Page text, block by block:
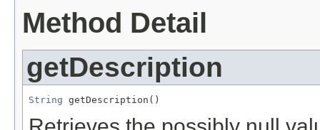
Method Detail
getDescription
String getDescription()